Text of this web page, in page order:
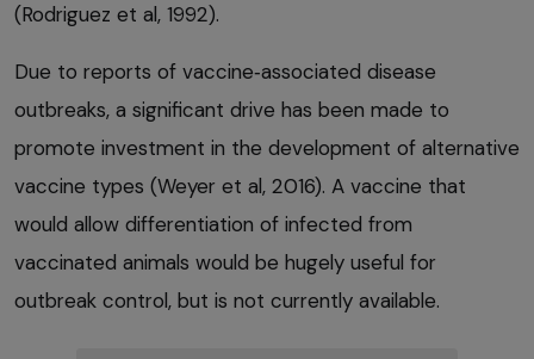
(Rodriguez et al, 1992).
Due to reports of vaccine‑associated disease
outbreaks, a significant drive has been made to
promote investment in the development of alternative
vaccine types (Weyer et al, 2016). A vaccine that
would allow differentiation of infected from
vaccinated animals would be hugely useful for
outbreak control, but is not currently available.